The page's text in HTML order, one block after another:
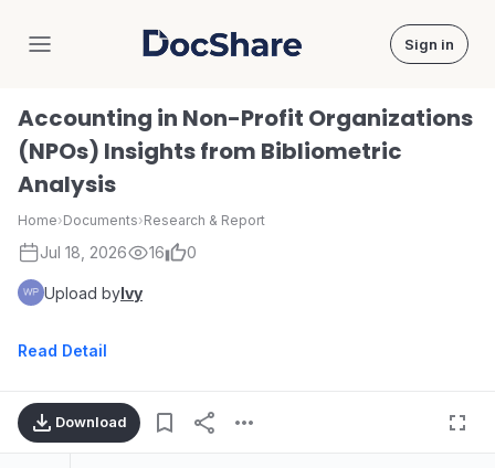
DocShare Sign in
Accounting in Non-Profit Organizations
(NPOs) Insights from Bibliometric
Analysis
Home›Documents›Research & Report
Jul 18, 2026 16 0
Upload byIvy
Read Detail
Download